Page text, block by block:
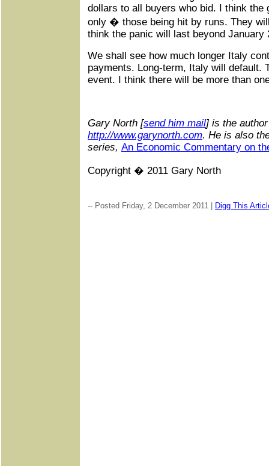
dollars to all buyers who bid. I think the
only � those being hit by runs. They
think the panic will last beyond January
We shall see how much longer Italy
payments. Long-term, Italy will default.
event. I think there will be more than
Gary North [send him mail] is the
http://www.garynorth.com. He is also
series, An Economic Commentary on
Copyright � 2011 Gary North
-- Posted Friday, 2 December 2011 | Digg This